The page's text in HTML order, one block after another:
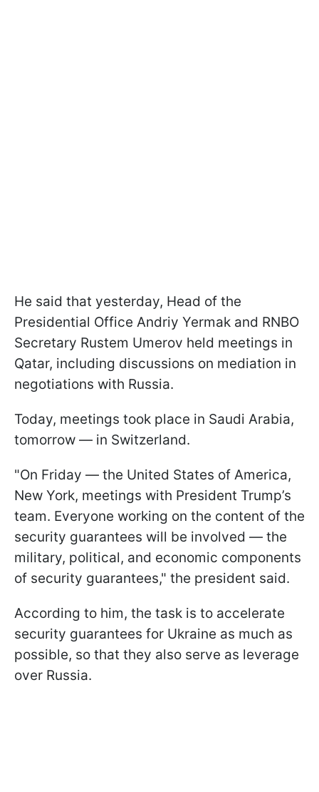
He said that yesterday, Head of the
Presidential Office Andriy Yermak and RNBO
Secretary Rustem Umerov held meetings in
Qatar, including discussions on mediation in
negotiations with Russia.
Today, meetings took place in Saudi Arabia,
tomorrow — in Switzerland.
"On Friday — the United States of America,
New York, meetings with President Trump’s
team. Everyone working on the content of the
security guarantees will be involved — the
military, political, and economic components
of security guarantees," the president said.
According to him, the task is to accelerate
security guarantees for Ukraine as much as
possible, so that they also serve as leverage
over Russia.